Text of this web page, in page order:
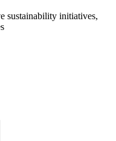
sustainability initiatives,